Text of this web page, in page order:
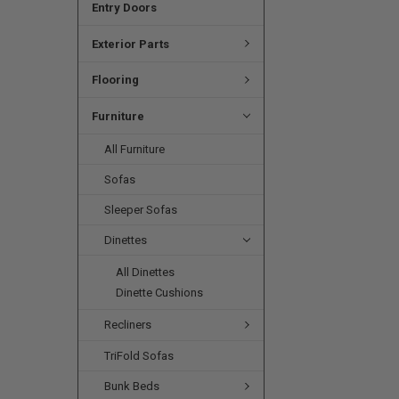
Entry Doors
Exterior Parts
Flooring
Furniture
All Furniture
Sofas
Sleeper Sofas
Dinettes
All Dinettes
Dinette Cushions
Recliners
TriFold Sofas
Bunk Beds